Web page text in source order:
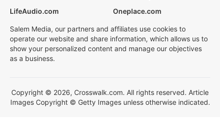
LifeAudio.com
Oneplace.com
Salem Media, our partners and affiliates use cookies to
operate our website and share information, which allows us to
show your personalized content and manage our objectives
as a business.
Copyright © 2026, Crosswalk.com. All rights reserved. Article
Images Copyright © Getty Images unless otherwise indicated.